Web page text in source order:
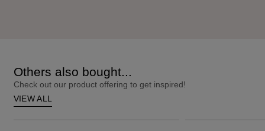
Others also bought...
Check out our product offering to get inspired!
VIEW ALL